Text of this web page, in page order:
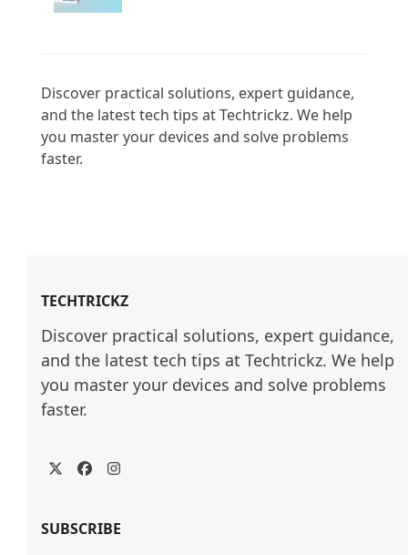
Discover practical solutions, expert guidance,
and the latest tech tips at Techtrickz. We help
you master your devices and solve problems
faster.
TECHTRICKZ
Discover practical solutions, expert guidance,
and the latest tech tips at Techtrickz. We help
you master your devices and solve problems
faster.
TwitterFacebookInstagram
SUBSCRIBE